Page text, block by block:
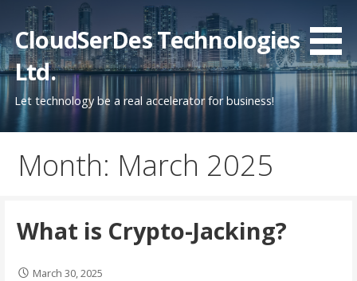
content
CloudSerDes Technologies
Ltd.
Let technology be a real accelerator for business!
Month: March 2025
What is Crypto-Jacking?
March 30, 2025